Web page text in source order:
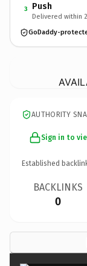
3 Push
Delivered within
GoDaddy-
AUTHORITY
Sign in to
Established
BACKLINKS
0